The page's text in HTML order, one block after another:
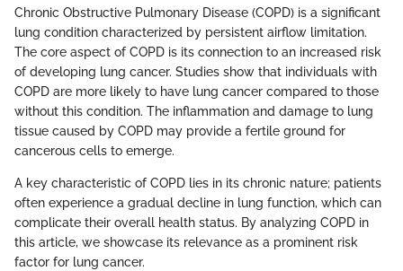
Chronic Obstructive Pulmonary Disease (COPD) is a significant
lung condition characterized by persistent airflow limitation.
The core aspect of COPD is its connection to an increased risk
of developing lung cancer. Studies show that individuals with
COPD are more likely to have lung cancer compared to those
without this condition. The inflammation and damage to lung
tissue caused by COPD may provide a fertile ground for
cancerous cells to emerge.
A key characteristic of COPD lies in its chronic nature; patients
often experience a gradual decline in lung function, which can
complicate their overall health status. By analyzing COPD in
this article, we showcase its relevance as a prominent risk
factor for lung cancer.